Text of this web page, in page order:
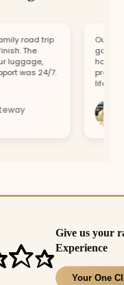
road trip
The
was 24/7.
Our car
got a
hour.
lifesaver.
Give us your
Experience
Your One